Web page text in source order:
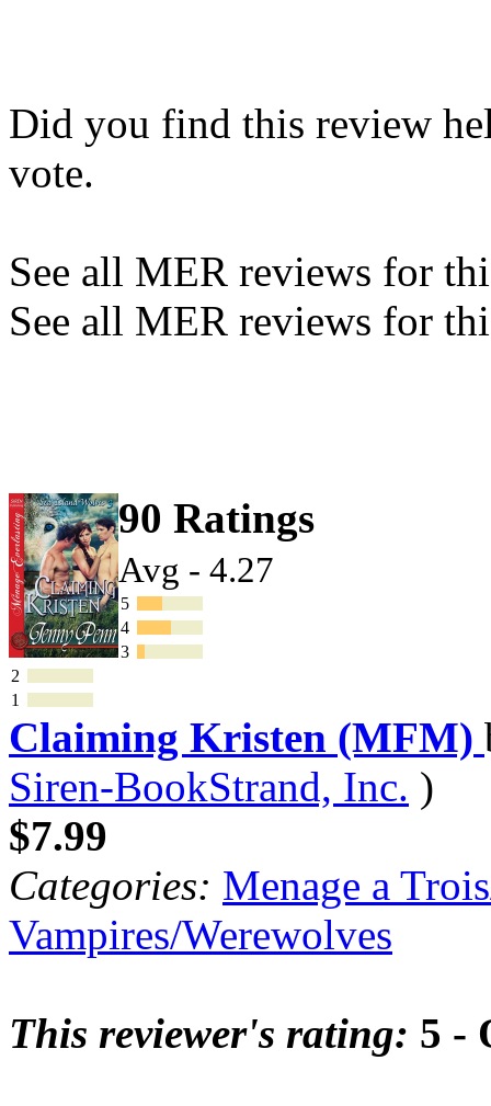
Did you find this review
vote.
See all MER reviews for
See all MER reviews for
90 Ratings
Avg - 4.27
5
4
3
2
1
Claiming Kristen (MFM)
Siren-BookStrand, Inc. )
$7.99
Categories: Menage a
Vampires/Werewolves
This reviewer's rating: 5 -